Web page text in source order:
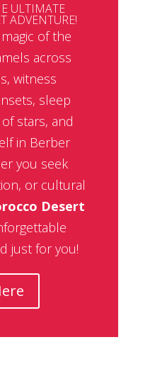
ULTIMATE
ADVENTURE!
of the
across
witness
sleep
stars, and
in Berber
you seek
or cultural
Desert
just for you!